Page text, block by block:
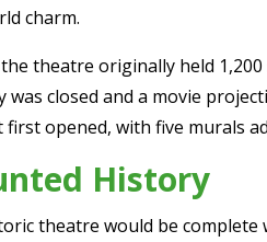
charm.
theatre originally held
was closed and a movie
first opened, with five murals
History
theatre would be